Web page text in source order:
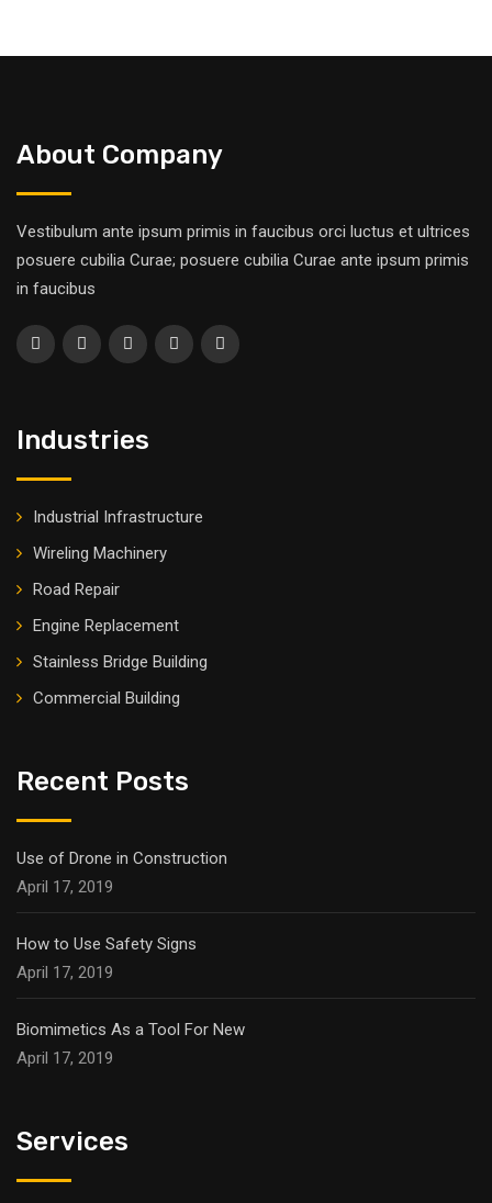
About Company
Vestibulum ante ipsum primis in faucibus orci luctus et ultrices
posuere cubilia Curae; posuere cubilia Curae ante ipsum primis
in faucibus
Industries
Industrial Infrastructure
Wireling Machinery
Road Repair
Engine Replacement
Stainless Bridge Building
Commercial Building
Recent Posts
Use of Drone in Construction
April 17, 2019
How to Use Safety Signs
April 17, 2019
Biomimetics As a Tool For New
April 17, 2019
Services